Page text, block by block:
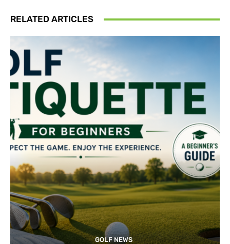
RELATED ARTICLES
GOLF NEWS